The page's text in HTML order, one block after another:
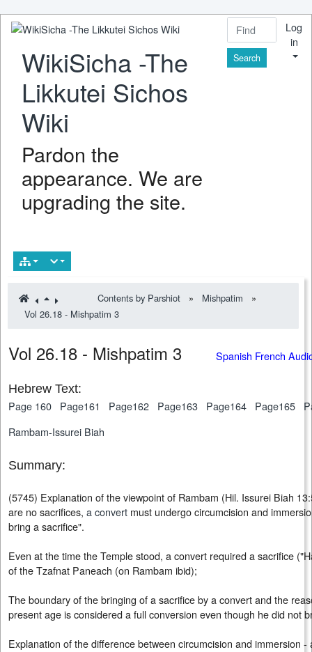
WikiSicha -The
Likkutei Sichos
Wiki
Pardon the
appearance. We are
upgrading the site.
Find
Log
in
Contents by Parshiot » Mishpatim
»
Vol 26.18 - Mishpatim 3
Vol 26.18 - Mishpatim 3 Spanish French
Hebrew Text:
Page 160 Page161 Page162 Page163 Page164 Page165
Rambam-Issurei Biah
Summary:
(5745) Explanation of the viewpoint of Rambam (Hil. Issurei Biah
are no sacrifices, a convert must undergo circumcision and
bring a sacrifice".
Even at the time the Temple stood, a convert required a sacrifice
of the Tzafnat Paneach (on Rambam ibid);
The boundary of the bringing of a sacrifice by a convert and the
present age is considered a full conversion even though he did not
Explanation of the difference between circumcision and immersion